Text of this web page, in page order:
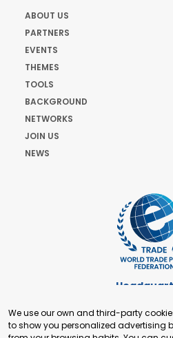
ABOUT US
PARTNERS
EVENTS
THEMES
TOOLS
BACKGROUND
NETWORKS
JOIN US
NEWS
+41 22 321
We use our own and third-party
to show you personalized advertising